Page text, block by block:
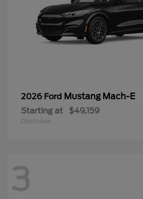
2026 Ford Mustang Mach-E
Starting at $49,159
Disclosure
3